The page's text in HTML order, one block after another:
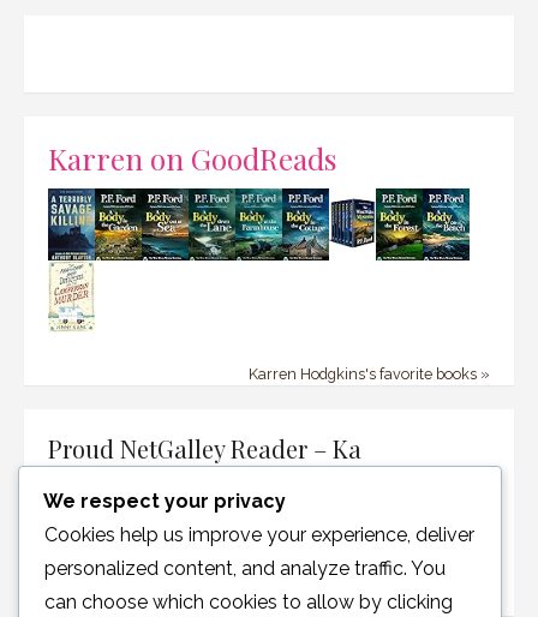
Karren on GoodReads
Karren Hodgkins's favorite books »
Proud NetGalley Reader – Ka
We respect your privacy
Cookies help us improve your experience, deliver
personalized content, and analyze traffic. You
can choose which cookies to allow by clicking